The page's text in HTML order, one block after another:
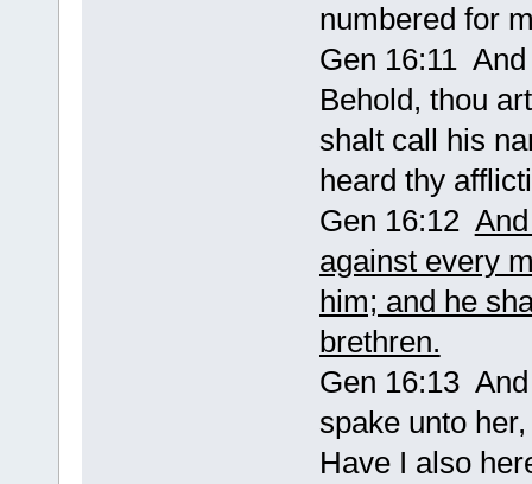
numbered for
Gen 16:11
Behold, thou
shalt call his
heard thy
Gen 16:12
against every
him; and he
brethren.
Gen 16:13
spake unto
Have I also